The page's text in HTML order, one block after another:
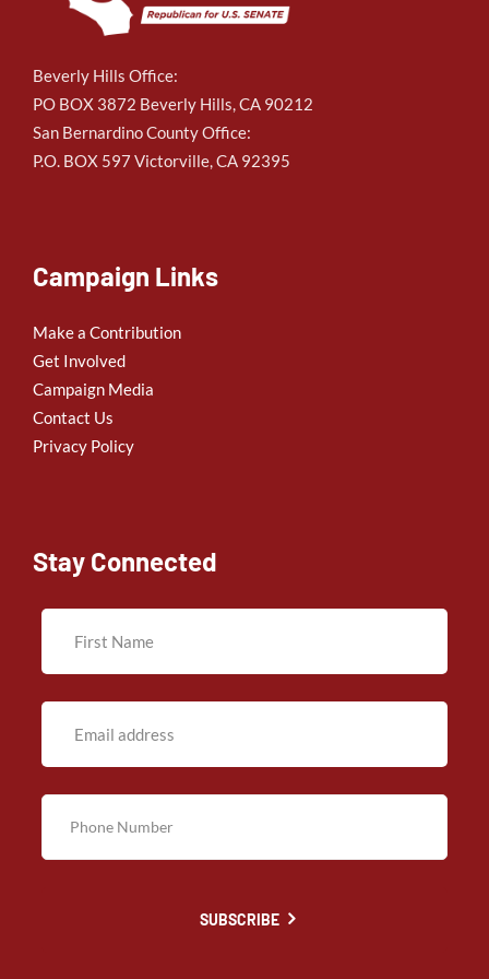
Beverly Hills Office:
PO BOX 3872 Beverly Hills, CA 90212
San Bernardino County Office:
P.O. BOX 597 Victorville, CA 92395
Campaign Links
Make a Contribution
Get Involved
Campaign Media
Contact Us
Privacy Policy
Stay Connected
SUBSCRIBE